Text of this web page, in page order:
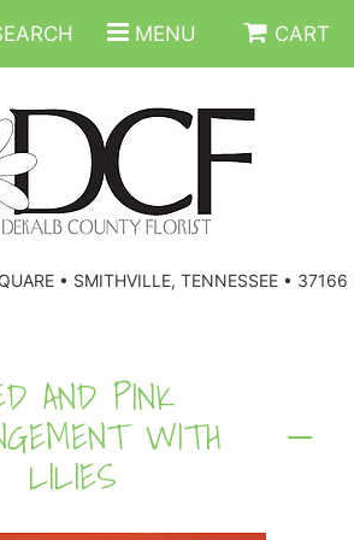
MENU CART
• SMITHVILLE, TENNESSEE • 37166
AND PINK
WITH
LILIES